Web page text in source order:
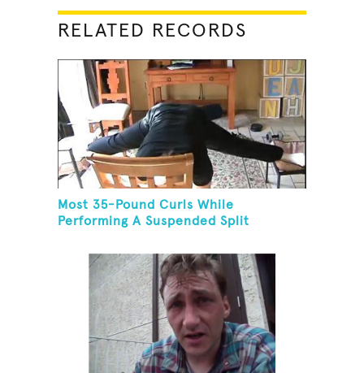
RELATED RECORDS
Most 35-Pound Curls While
Performing A Suspended Split